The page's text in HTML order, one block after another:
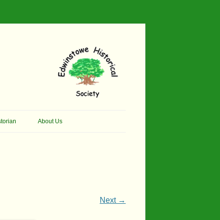
About Us
Next →